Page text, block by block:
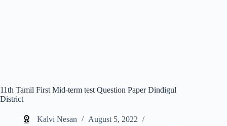
11th Tamil First Mid-term test Question Paper Dindigul
District
Kalvi Nesan
August 5, 2022